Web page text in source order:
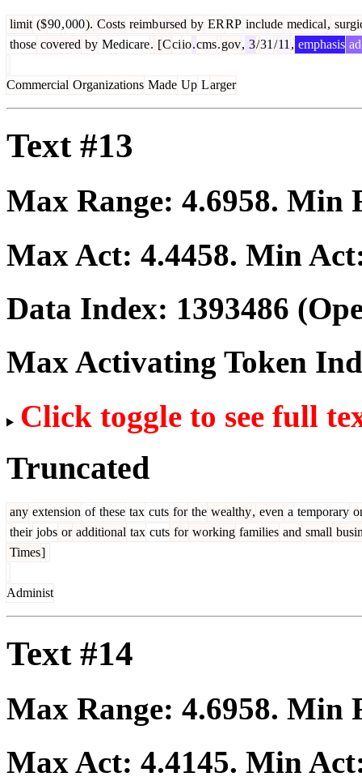
limit ($90,000). Costs reimbursed by ERRP include medical,
those covered by Medicare. [Cciio.cms.gov, 3/31 /11 , emphasis
Commercial Organizations Made Up Larger
Text #13
Max Range: 4.6958. Min
Max Act: 4.4458. Min
Data Index: 1393486
Max Activating Token
Click toggle to see full
Truncated
any extension of these tax cuts for the wealthy, even a temporary
their jobs or additional tax cuts for working families and small
Times]
Administ
Text #14
Max Range: 4.6958. Min
Max Act: 4.4145. Min